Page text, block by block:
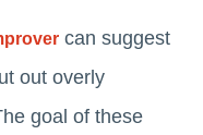
can suggest
out overly
goal of these